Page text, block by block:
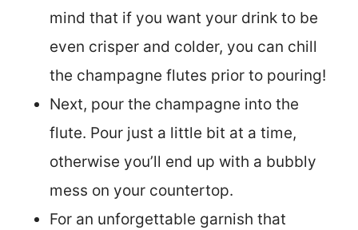
mind that if you want your drink to be
even crisper and colder, you can chill
the champagne flutes prior to pouring!
Next, pour the champagne into the
flute. Pour just a little bit at a time,
otherwise you’ll end up with a bubbly
mess on your countertop.
For an unforgettable garnish that